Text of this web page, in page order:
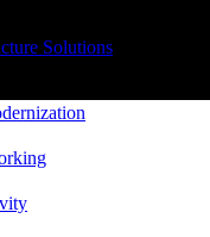
Solutions
and hybrid cloud built